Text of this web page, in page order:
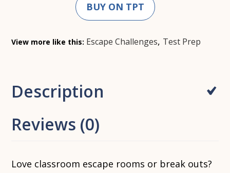
BUY ON TPT
View more like this: Escape Challenges, Test Prep
Description
Reviews (0)
Love classroom escape rooms or break outs?